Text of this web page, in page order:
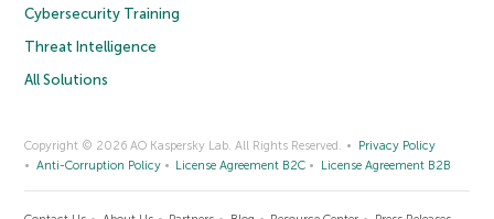
Cybersecurity Training
Threat Intelligence
All Solutions
Copyright © 2026 AO Kaspersky Lab. All Rights Reserved.
Privacy Policy
Anti-Corruption Policy
License Agreement B2C License Agreement B2B